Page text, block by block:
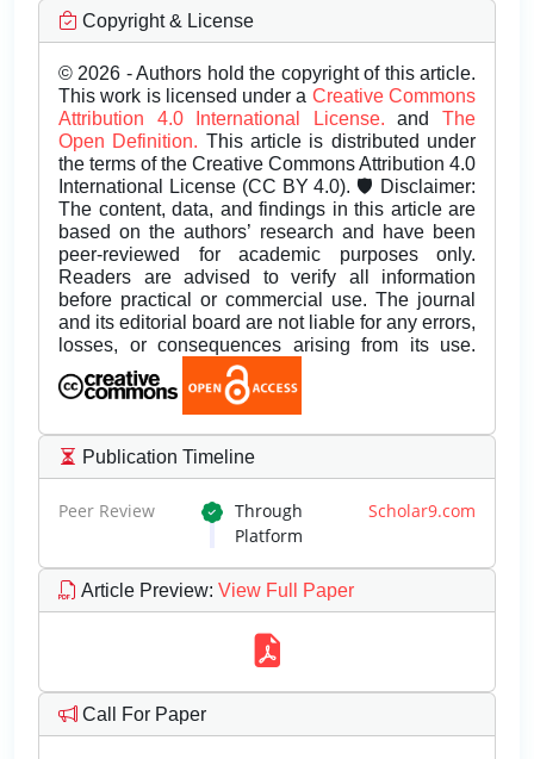
Copyright & License
© 2026 - Authors hold the copyright of this article.
This work is licensed under a Creative Commons
Attribution 4.0 International License.andThe
Open Definition. This article is distributed under
the terms of the Creative Commons Attribution 4.0
International License (CC BY 4.0). 🛡️ Disclaimer:
The content, data, and findings in this article are
based on the authors’ research and have been
peer-reviewed for academic purposes only.
Readers are advised to verify all information
before practical or commercial use. The journal
and its editorial board are not liable for any errors,
losses, or consequences arising from its use.
Publication Timeline
Peer Review Through Scholar9.com
Platform
Article Preview: View Full Paper
Call For Paper